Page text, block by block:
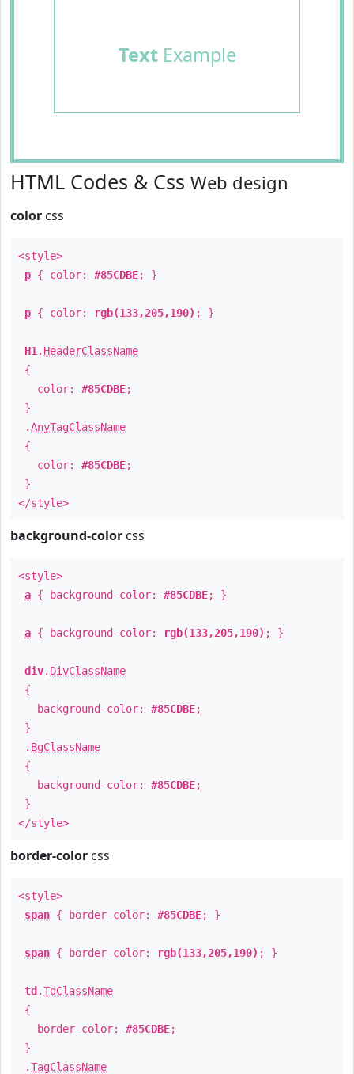
TextExample
HTML Codes & Css Web design
color css
<style>
p { color: #85CDBE; }
p { color: rgb(133,205,190) ; }
H1 . HeaderClassName
{
color: #85CDBE;
}
.AnyTagClassName
{
color: #85CDBE;
}
</style>
background-color css
<style>
a { background-color: #85CDBE; }
a { background-color: rgb(133,205,190) ; }
div. DivClassName
{
background-color: #85CDBE;
}
. BgClassName
{
background-color: #85CDBE;
}
</style>
border-color css
<style>
span { border-color: #85CDBE; }
span { border-color: rgb(133,205,190) ; }
td .TdClassName
{
border-color: #85CDBE;
}
.TagClassName